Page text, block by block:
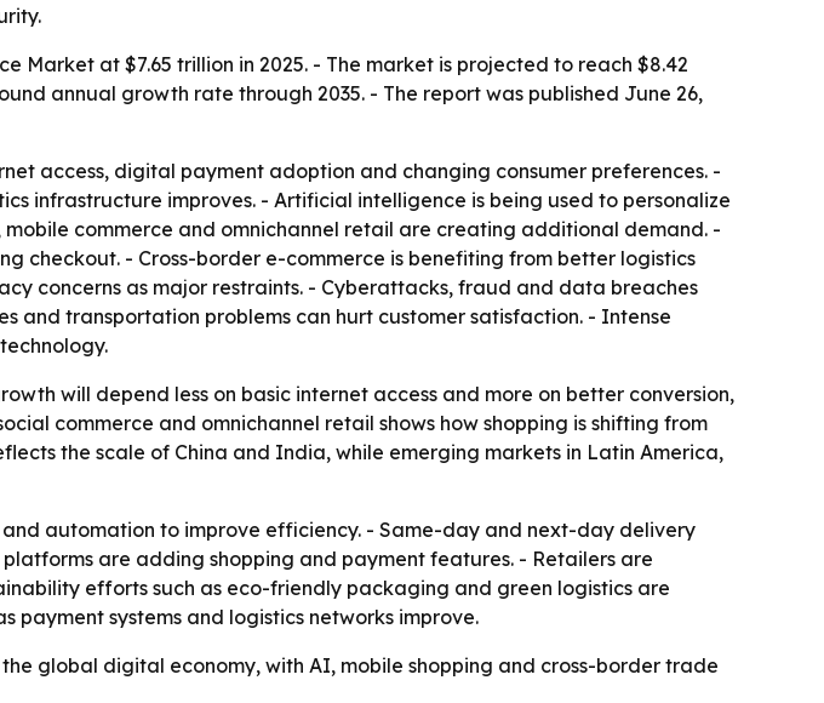
Market at $7.65 trillion in 2025. - The market is projected to reach $8.42
annual growth rate through 2035. - The report was published June 26,
access, digital payment adoption and changing consumer preferences. -
infrastructure improves. - Artificial intelligence is being used to personalize
commerce and omnichannel retail are creating additional demand. -
checkout. - Cross-border e-commerce is benefiting from better logistics
concerns as major restraints. - Cyberattacks, fraud and data breaches
and transportation problems can hurt customer satisfaction. - Intense
will depend less on basic internet access and more on better conversion,
commerce and omnichannel retail shows how shopping is shifting from
the scale of China and India, while emerging markets in Latin America,
automation to improve efficiency. - Same-day and next-day delivery
are adding shopping and payment features. - Retailers are
efforts such as eco-friendly packaging and green logistics are
payment systems and logistics networks improve.
global digital economy, with AI, mobile shopping and cross-border trade